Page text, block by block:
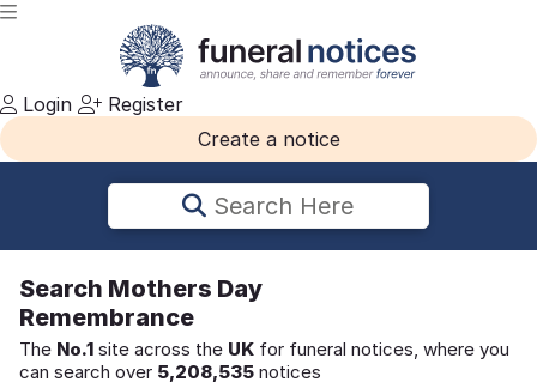
Login
Register
Create a notice
Search Here
Search Mothers Day
Remembrance
The No.1 site across the UK for funeral notices, where you
can search over 5,208,535 notices